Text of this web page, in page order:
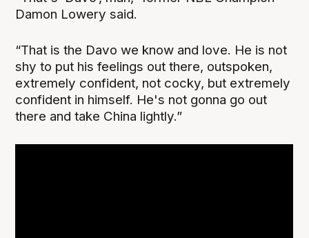
Damon Lowery said.
“That is the Davo we know and love. He is not
shy to put his feelings out there, outspoken,
extremely confident, not cocky, but extremely
confident in himself. He's not gonna go out
there and take China lightly.”